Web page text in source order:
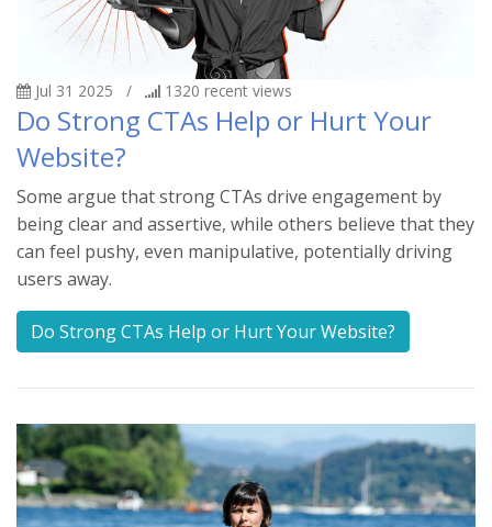
Jul 31 2025 / 1320 recent views
Do Strong CTAs Help or Hurt Your
Website?
Some argue that strong CTAs drive engagement by
being clear and assertive, while others believe that they
can feel pushy, even manipulative, potentially driving
users away.
Do Strong CTAs Help or Hurt Your Website?